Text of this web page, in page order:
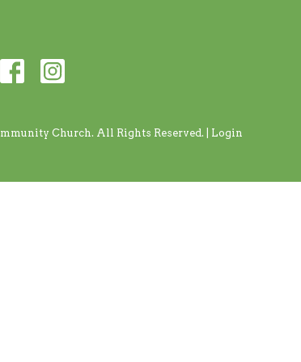
Church. All Rights Reserved. | Login